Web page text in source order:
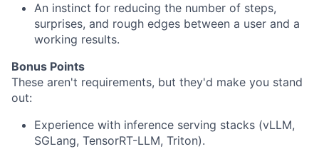
An instinct for reducing the number of steps,
surprises, and rough edges between a user and a
working results.
Bonus Points
These aren't requirements, but they'd make you stand
out:
Experience with inference serving stacks (vLLM,
SGLang, TensorRT-LLM, Triton).